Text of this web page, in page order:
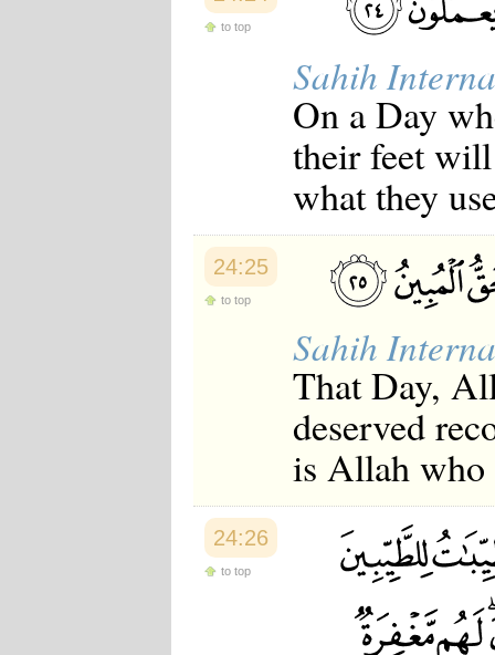
to top
Sahih
On a Day
their feet will
what they
24:25
to top
Sahih
That Day,
deserved
is Allah who
24:26
to top